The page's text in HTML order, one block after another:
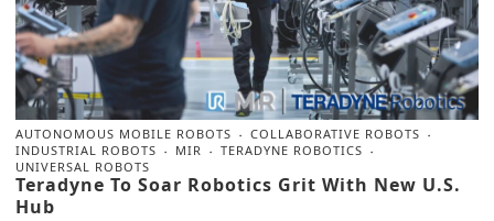
AUTONOMOUS MOBILE ROBOTS
COLLABORATIVE ROBOTS
INDUSTRIAL ROBOTS
MIR
TERADYNE ROBOTICS
UNIVERSAL ROBOTS
Teradyne To Soar Robotics Grit With New U.S.
Hub